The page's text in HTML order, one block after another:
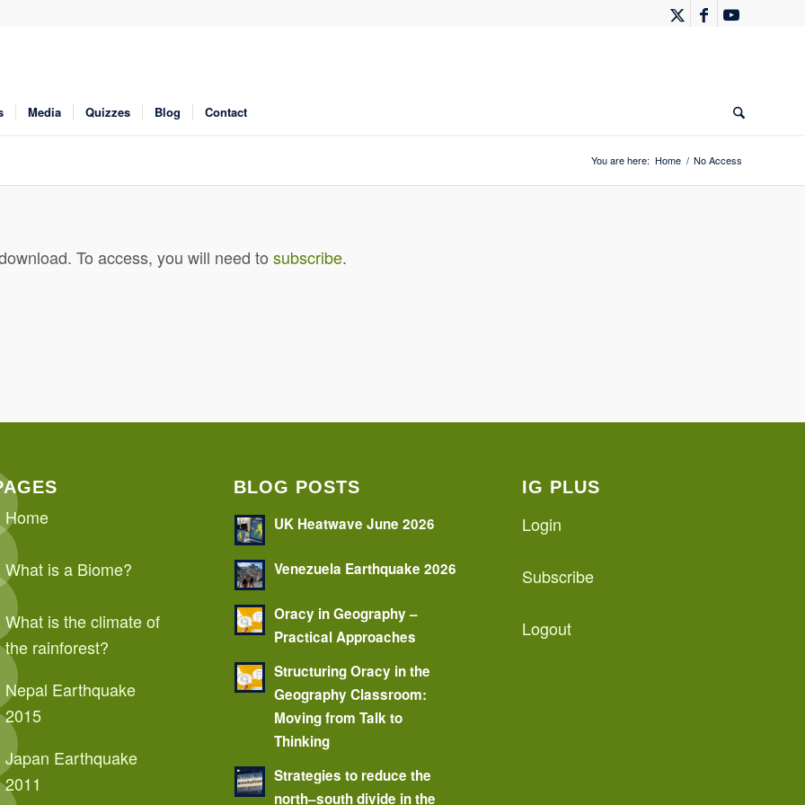
Media Quizzes Blog Contact
You are here: Home / No Access
To access, you will need to subscribe.
Home
What is a Biome?
What is the climate of
the rainforest?
Nepal Earthquake
2015
Japan Earthquake
2011
BLOG POSTS
UK Heatwave June 2026
Venezuela Earthquake 2026
Oracy in Geography –
Practical Approaches
Structuring Oracy in the
Geography Classroom:
Moving from Talk to
Thinking
Strategies to reduce the
north–south divide in the
IG PLUS
Login
Subscribe
Logout